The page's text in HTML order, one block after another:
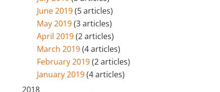
June 2019(5 articles)
May 2019(3 articles)
April 2019(2 articles)
March 2019(4 articles)
February 2019(2 articles)
January 2019(4 articles)
2018